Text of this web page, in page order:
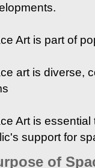
Art is part of
art is diverse,
Art is
support for
of